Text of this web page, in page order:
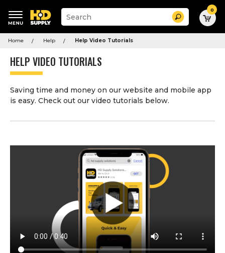
Suggested
keywords
menu
Suggested
site
and
history
menu
Search 0
Home Help Help Video Tutorials
HELP VIDEO TUTORIALS
Saving time and money on our website and mobile app
is easy. Check out our video tutorials below.